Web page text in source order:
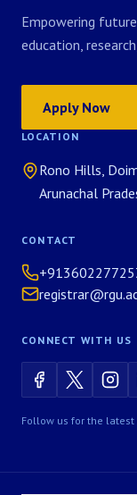
Empowering
education,
Apply Now
LOCATION
Rono Hills,
Arunachal
CONTACT
CONNECT WITH US
Follow us for the latest